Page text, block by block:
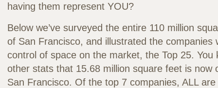
having them represent YOU?
Below we’ve surveyed the entire 110 million
of San Francisco, and illustrated the companies
control of space on the market, the Top 25. You
other stats that 15.68 million square feet is now
San Francisco. Of the top 7 companies, ALL